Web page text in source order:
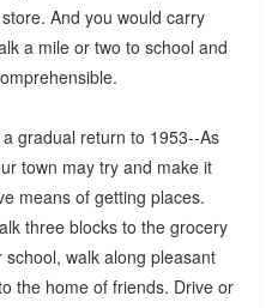
And you would carry
a mile or two to school and
gradual return to 1953--As
town may try and make it
means of getting places.
three blocks to the grocery
walk along pleasant
the home of friends. Drive or